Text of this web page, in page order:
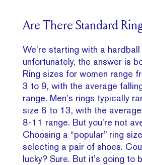
Are There Standard
We’re starting with a
unfortunately, the answer is
Ring sizes for women range
3 to 9, with the average
range. Men’s rings typically
size 6 to 13, with the
8-11 range. But you’re not
Choosing a “popular” ring
selecting a pair of shoes.
lucky? Sure. But it’s going to